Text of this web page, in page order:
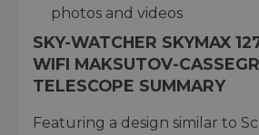
photos and videos
SKY-WATCHER SKYMAX
WIFI MAKSUTOV-
TELESCOPE SUMMARY
Featuring a design similar to